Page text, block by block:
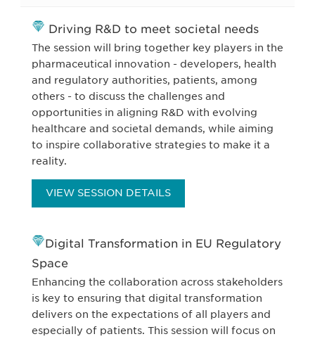
Driving R&D to meet societal needs
The session will bring together key players in the
pharmaceutical innovation - developers, health
and regulatory authorities, patients, among
others - to discuss the challenges and
opportunities in aligning R&D with evolving
healthcare and societal demands, while aiming
to inspire collaborative strategies to make it a
reality.
VIEW SESSION DETAILS
Digital Transformation in EU Regulatory
Space
Enhancing the collaboration across stakeholders
is key to ensuring that digital transformation
delivers on the expectations of all players and
especially of patients. This session will focus on